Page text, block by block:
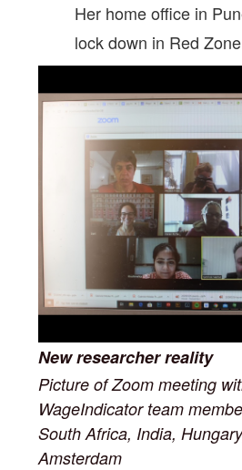
Her home office in
lock down in Red
New researcher reality
Picture of Zoom meeting
WageIndicator team
South Africa, India,
Amsterdam